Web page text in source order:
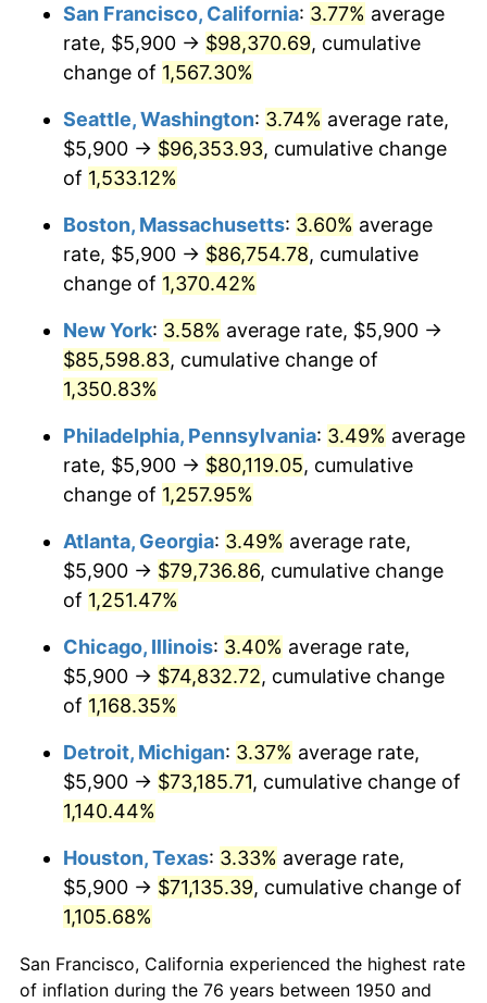
1975 $13,170.95 9.13%
1977 $14,835.68 6.50%
1978 $15,961.83
$17,773.44 11.35%
1980 $20,172.61
1981 $22,253.53 10.32%
1982 $23,624.48
1983 $24,383.40 3.21%
1984 $25,436.10
1985 $26,341.91 3.56%
1986 $26,831.54 1.86%
1988 $28,961.41 4.14%
1990 $31,997.10 5.40%
1991 $33,343.57
1992 $34,347.30 3.01%
1993 $35,375.52
1994 $36,281.33 2.56%
$500,000dollars in
1950
$6,928,464.73dollars
today
$1,000,000dollars in
1950
$13,856,929.46dollars
today
San Francisco, California: 3.77% average
rate, $5,900 → $98,370.69, cumulative
change of 1,567.30%
Seattle, Washington: 3.74% average rate,
$5,900 → $96,353.93, cumulative change
of 1,533.12%
Boston, Massachusetts: 3.60% average
rate, $5,900 → $86,754.78, cumulative
change of 1,370.42%
New York: 3.58% average rate, $5,900 →
$85,598.83, cumulative change of
1,350.83%
Philadelphia, Pennsylvania: 3.49% average
rate, $5,900 → $80,119.05, cumulative
change of 1,257.95%
Atlanta, Georgia: 3.49% average rate,
$5,900 → $79,736.86, cumulative change
of 1,251.47%
Chicago, Illinois: 3.40% average rate,
$5,900 → $74,832.72, cumulative change
of 1,168.35%
Detroit, Michigan: 3.37% average rate,
$5,900 → $73,185.71, cumulative change of
1,140.44%
Houston, Texas: 3.33% average rate,
$5,900 → $71,135.39, cumulative change of
1,105.68%
San Francisco, California experienced the highest rate
of inflation during the 76 years between 1950 and